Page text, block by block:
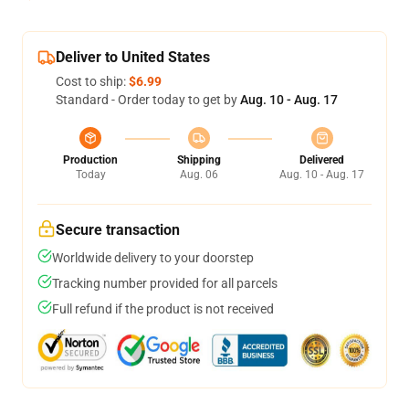
Deliver to United States
Cost to ship:$6.99
Standard - Order today to get byAug. 10 - Aug. 17
Production
Today
Shipping
Aug. 06
Delivered
Aug. 10 - Aug. 17
Secure transaction
Worldwide delivery to your doorstep
Tracking number provided for all parcels
Full refund if the product is not received